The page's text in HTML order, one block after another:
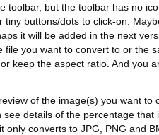
toolbar, but the toolbar has no
tiny buttons/dots to click-on.
it will be added in the next
file you want to convert to or the
keep the aspect ratio. And you
of the image(s) you want to
see details of the percentage that
only converts to JPG, PNG and